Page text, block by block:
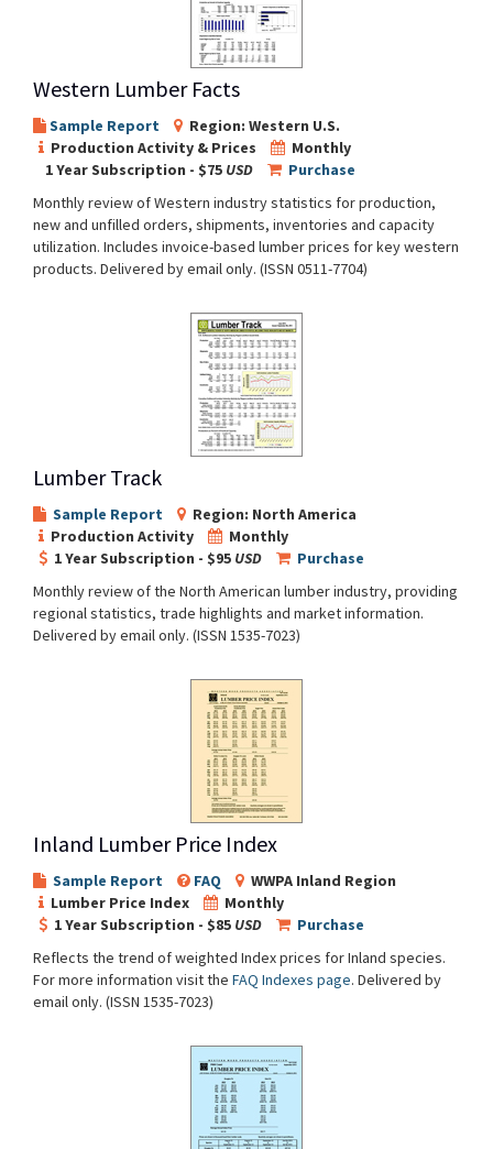
Western Lumber Facts
Sample Report
Region: Western U.S.
Production Activity & Prices
Monthly
1 Year Subscription - $75 USD
Purchase
Monthly review of Western industry statistics for production,
new and unfilled orders, shipments, inventories and capacity
utilization. Includes invoice-based lumber prices for key western
products. Delivered by email only. (ISSN 0511-7704)
Lumber Track
Sample Report
Region: North America
Production Activity
Monthly
1 Year Subscription - $95 USD
Purchase
Monthly review of the North American lumber industry, providing
regional statistics, trade highlights and market information.
Delivered by email only. (ISSN 1535-7023)
Inland Lumber Price Index
Sample Report FAQ
WWPA Inland Region
Lumber Price Index
Monthly
1 Year Subscription - $85 USD
Purchase
Reflects the trend of weighted Index prices for Inland species.
For more information visit the FAQ Indexes page. Delivered by
email only. (ISSN 1535-7023)